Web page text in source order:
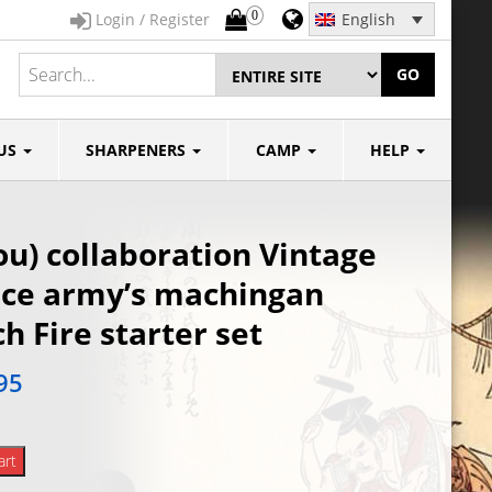
English
0
Login / Register
GO
SHARPENERS CAMP HELP
collaboration Vintage
army’s machingan
Fire starter set